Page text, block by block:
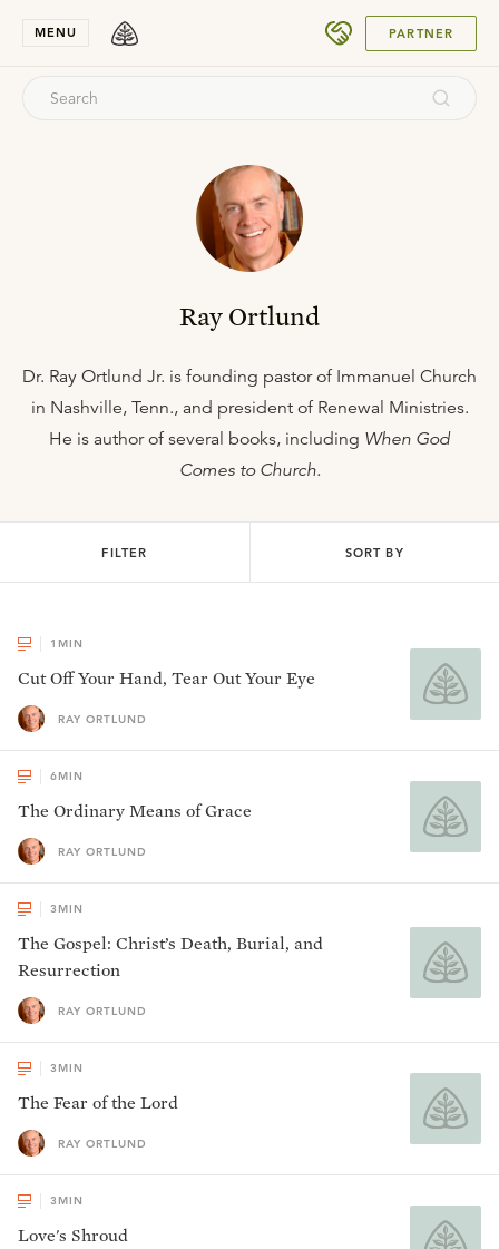
MENU PARTNER
Ray Ortlund
Dr. Ray Ortlund Jr. is founding pastor of Immanuel Church
in Nashville, Tenn., and president of Renewal Ministries.
He is author of several books, including When God
Comes to Church.
FILTER SORT BY
1 MIN
Cut Off Your Hand, Tear Out Your Eye
RAY ORTLUND
6MIN
The Ordinary Means of Grace
RAY ORTLUND
3 MIN
The Gospel: Christ’s Death, Burial, and
Resurrection
RAY ORTLUND
3 MIN
The Fear of the Lord
RAY ORTLUND
3 MIN
Love's Shroud